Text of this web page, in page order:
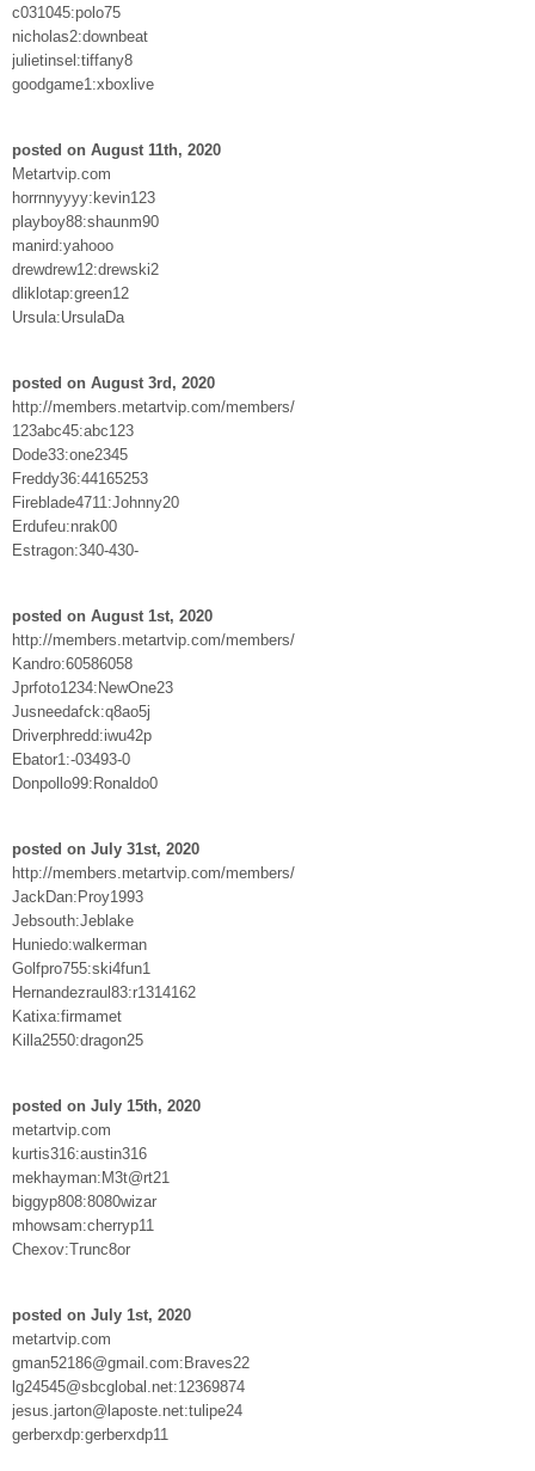
c031045:polo75
nicholas2:downbeat
julietinsel:tiffany8
goodgame1:xboxlive
posted on August 11th, 2020
Metartvip.com
horrnnyyyy:kevin123
playboy88:shaunm90
manird:yahooo
drewdrew12:drewski2
dliklotap:green12
Ursula:UrsulaDa
posted on August 3rd, 2020
http://members.metartvip.com/members/
123abc45:abc123
Dode33:one2345
Freddy36:44165253
Fireblade4711:Johnny20
Erdufeu:nrak00
Estragon:340-430-
posted on August 1st, 2020
http://members.metartvip.com/members/
Kandro:60586058
Jprfoto1234:NewOne23
Jusneedafck:q8ao5j
Driverphredd:iwu42p
Ebator1:-03493-0
Donpollo99:Ronaldo0
posted on July 31st, 2020
http://members.metartvip.com/members/
JackDan:Proy1993
Jebsouth:Jeblake
Huniedo:walkerman
Golfpro755:ski4fun1
Hernandezraul83:r1314162
Katixa:firmamet
Killa2550:dragon25
posted on July 15th, 2020
metartvip.com
kurtis316:austin316
mekhayman:M3t@rt21
biggyp808:8080wizar
mhowsam:cherryp11
Chexov:Trunc8or
posted on July 1st, 2020
metartvip.com
gman52186@gmail.com:Braves22
lg24545@sbcglobal.net:12369874
jesus.jarton@laposte.net:tulipe24
gerberxdp:gerberxdp11